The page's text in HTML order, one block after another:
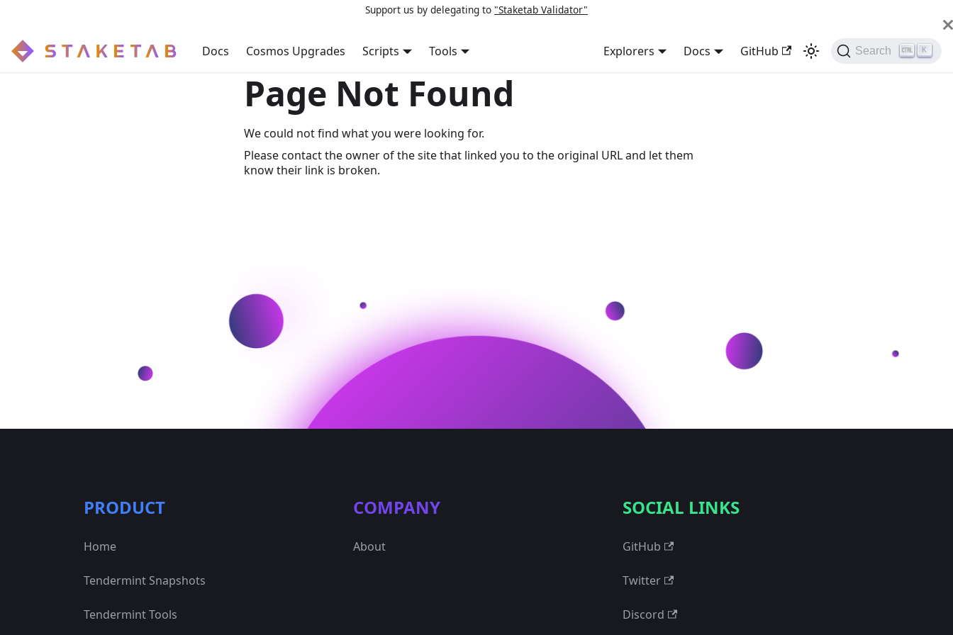
Support us by delegating to "Staketab Validator"
Docs Cosmos Upgrades Scripts Tools Explorers Docs GitHub Search K
Page Not Found
We could not find what you were looking for.
Please contact the owner of the site that linked you to the original URL and let them
know their link is broken.
PRODUCT
Home
Tendermint Snapshots
Tendermint Tools
COMPANY
About
SOCIAL LINKS
GitHub
Twitter
Discord